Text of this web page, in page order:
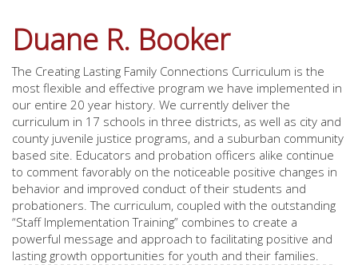
Duane R. Booker
The Creating Lasting Family Connections Curriculum is the
most flexible and effective program we have implemented in
our entire 20 year history. We currently deliver the
curriculum in 17 schools in three districts, as well as city and
county juvenile justice programs, and a suburban community
based site. Educators and probation officers alike continue
to comment favorably on the noticeable positive changes in
behavior and improved conduct of their students and
probationers. The curriculum, coupled with the outstanding
“Staff Implementation Training” combines to create a
powerful message and approach to facilitating positive and
lasting growth opportunities for youth and their families.